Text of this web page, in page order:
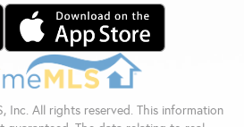
Inc. All rights reserved. This information